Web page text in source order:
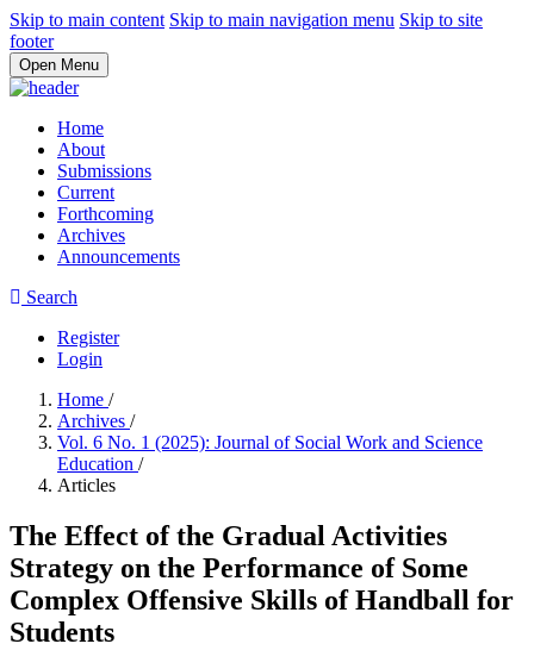
Skip to main content Skip to main navigation menu Skip to site
footer
Open Menu
Home
About
Submissions
Current
Forthcoming
Archives
Announcements
Search
Register
Login
Home /
Archives /
Vol. 6 No. 1 (2025): Journal of Social Work and Science
Education /
Articles
The Effect of the Gradual Activities
Strategy on the Performance of Some
Complex Offensive Skills of Handball for
Students